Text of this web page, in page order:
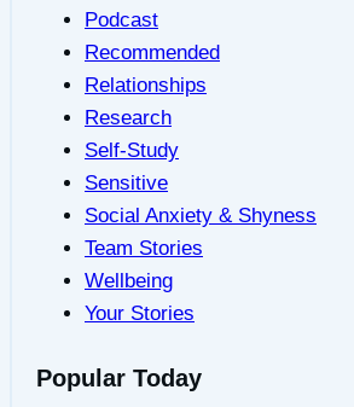
Podcast
Recommended
Relationships
Research
Self-Study
Sensitive
Social Anxiety & Shyness
Team Stories
Wellbeing
Your Stories
Popular Today